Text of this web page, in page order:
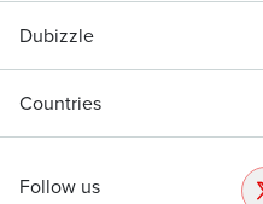
Dubizzle
Countries
Follow us